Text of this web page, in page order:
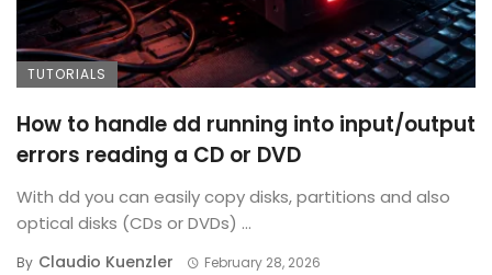
TUTORIALS
How to handle dd running into input/output
errors reading a CD or DVD
With dd you can easily copy disks, partitions and also
optical disks (CDs or DVDs) ...
By Claudio Kuenzler February 28, 2026